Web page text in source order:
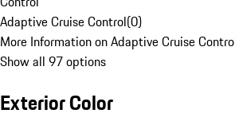
Adaptive Cruise Control(0)
More Information on Adaptive Cruise
Show all 97 options
Exterior Color